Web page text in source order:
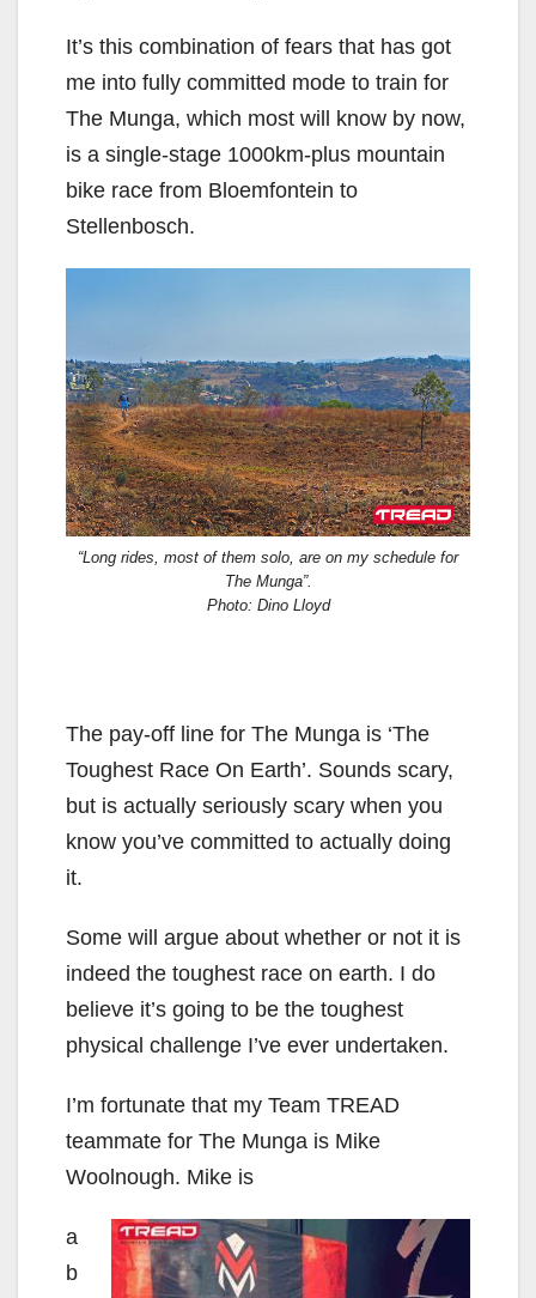
It’s this combination of fears that has got
me into fully committed mode to train for
The Munga, which most will know by now,
is a single-stage 1000km-plus mountain
bike race from Bloemfontein to
Stellenbosch.
“Long rides, most of them solo, are on my schedule for
The Munga”.
Photo: Dino Lloyd
The pay-off line for The Munga is ‘The
Toughest Race On Earth’. Sounds scary,
but is actually seriously scary when you
know you’ve committed to actually doing
it.
Some will argue about whether or not it is
indeed the toughest race on earth. I do
believe it’s going to be the toughest
physical challenge I’ve ever undertaken.
I’m fortunate that my Team TREAD
teammate for The Munga is Mike
Woolnough. Mike is
a
b